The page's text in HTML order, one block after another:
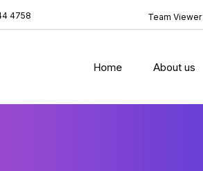
4758 Team Viewer
Home About us